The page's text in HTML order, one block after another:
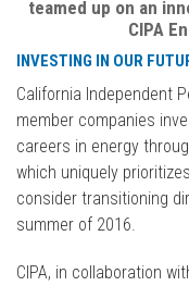
teamed up on an
CIPA
INVESTING IN OUR
California Independent
member companies
careers in energy
which uniquely
consider transitioning
summer of 2016.
CIPA, in collaboration